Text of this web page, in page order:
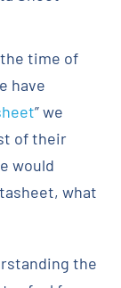
time of
have
” we
of their
would
what
the